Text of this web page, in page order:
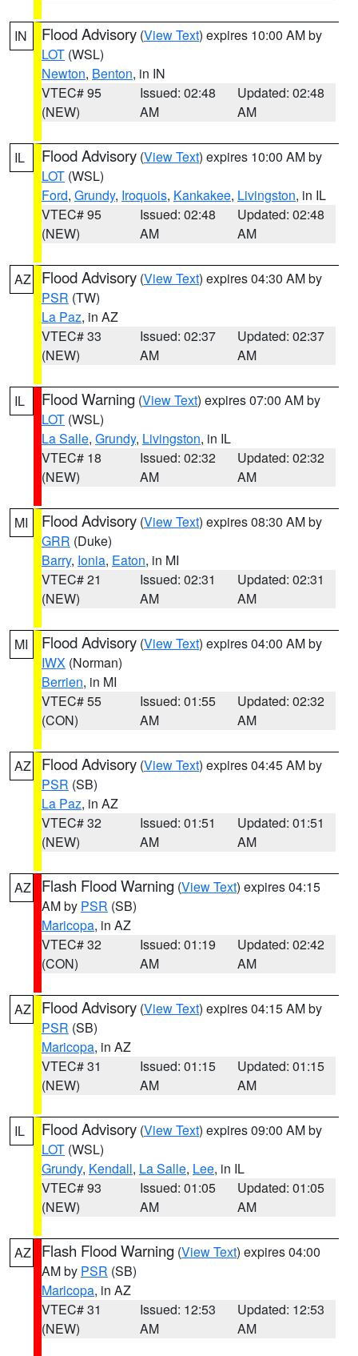
IN Flood Advisory (View Text) expires 10:00 AM by
LOT (WSL)
Newton, Benton, in IN
VTEC# 95
(NEW)
Issued: 02:48
AM
Updated: 02:48
AM
IL Flood Advisory (View Text) expires 10:00 AM by
LOT (WSL)
Ford, Grundy, Iroquois, Kankakee, Livingston, in IL
VTEC# 95
(NEW)
Issued: 02:48
AM
Updated: 02:48
AM
AZ Flood Advisory (View Text) expires 04:30 AM by
PSR (TW)
La Paz, in AZ
VTEC# 33
(NEW)
Issued: 02:37
AM
Updated: 02:37
AM
IL Flood Warning (View Text) expires 07:00 AM by
LOT (WSL)
La Salle, Grundy, Livingston, in IL
VTEC# 18
(NEW)
Issued: 02:32
AM
Updated: 02:32
AM
MI Flood Advisory (View Text) expires 08:30 AM by
GRR (Duke)
Barry, Ionia, Eaton, in MI
VTEC# 21
(NEW)
Issued: 02:31
AM
Updated: 02:31
AM
MI Flood Advisory (View Text) expires 04:00 AM by
IWX (Norman)
Berrien, in MI
VTEC# 55
(CON)
Issued: 01:55
AM
Updated: 02:32
AM
AZ Flood Advisory (View Text) expires 04:45 AM by
PSR (SB)
La Paz, in AZ
VTEC# 32
(NEW)
Issued: 01:51
AM
Updated: 01:51
AM
AZ Flash Flood Warning (View Text) expires 04:15
AM by PSR (SB)
Maricopa, in AZ
VTEC# 32
(CON)
Issued: 01:19
AM
Updated: 02:42
AM
AZ Flood Advisory (View Text) expires 04:15 AM by
PSR (SB)
Maricopa, in AZ
VTEC# 31
(NEW)
Issued: 01:15
AM
Updated: 01:15
AM
IL Flood Advisory (View Text) expires 09:00 AM by
LOT (WSL)
Grundy, Kendall, La Salle, Lee, in IL
VTEC# 93
(NEW)
Issued: 01:05
AM
Updated: 01:05
AM
AZ Flash Flood Warning (View Text) expires 04:00
AM by PSR (SB)
Maricopa, in AZ
VTEC# 31
(NEW)
Issued: 12:53
AM
Updated: 12:53
AM